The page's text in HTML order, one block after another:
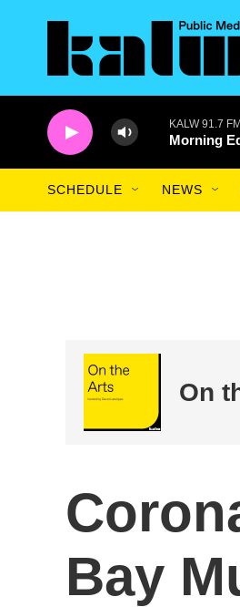
KALW 91.7 FM
Morning
SCHEDULE NEWS
On
Bay